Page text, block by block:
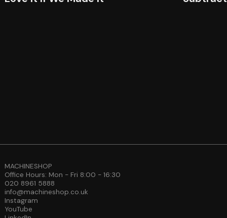
MACHINESHOP
Office Hours: Mon - Fri 8:00 - 16:30
020 8961 5888
info@machineshop.co.uk
Instagram
YouTube